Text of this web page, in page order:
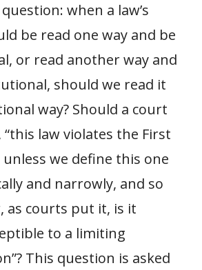
when a law’s
be read one way and be
or read another way and
should we read it
way? Should a court
“this law violates the First
we define this one
and narrowly, and so
as courts put it, is it
to a limiting
This question is asked